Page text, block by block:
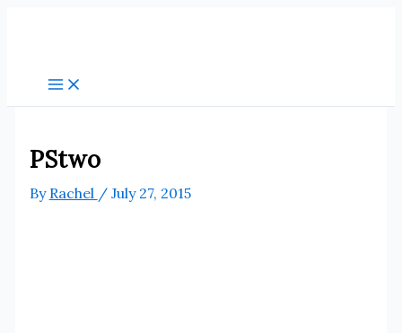
PStwo
By Rachel / July 27, 2015